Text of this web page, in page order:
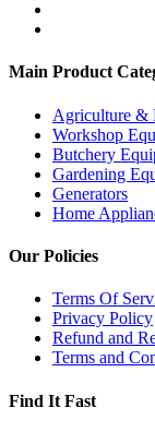
Main Product
Agriculture &
Workshop
Butchery
Gardening
Generators
Home
Our Policies
Terms Of
Privacy Policy
Refund and
Terms and
Find It Fast